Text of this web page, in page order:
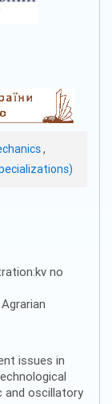
,
no
issues in
and oscillatory